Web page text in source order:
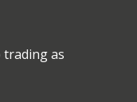
as